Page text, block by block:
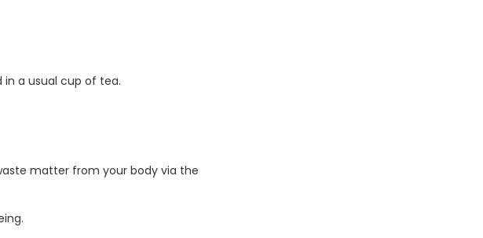
a usual cup of tea.
matter from your body via the